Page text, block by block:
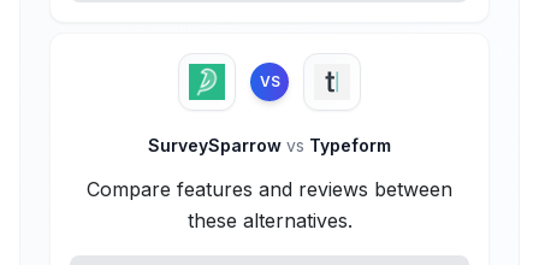
VS
SurveySparrow vs Typeform
Compare features and reviews between
these alternatives.